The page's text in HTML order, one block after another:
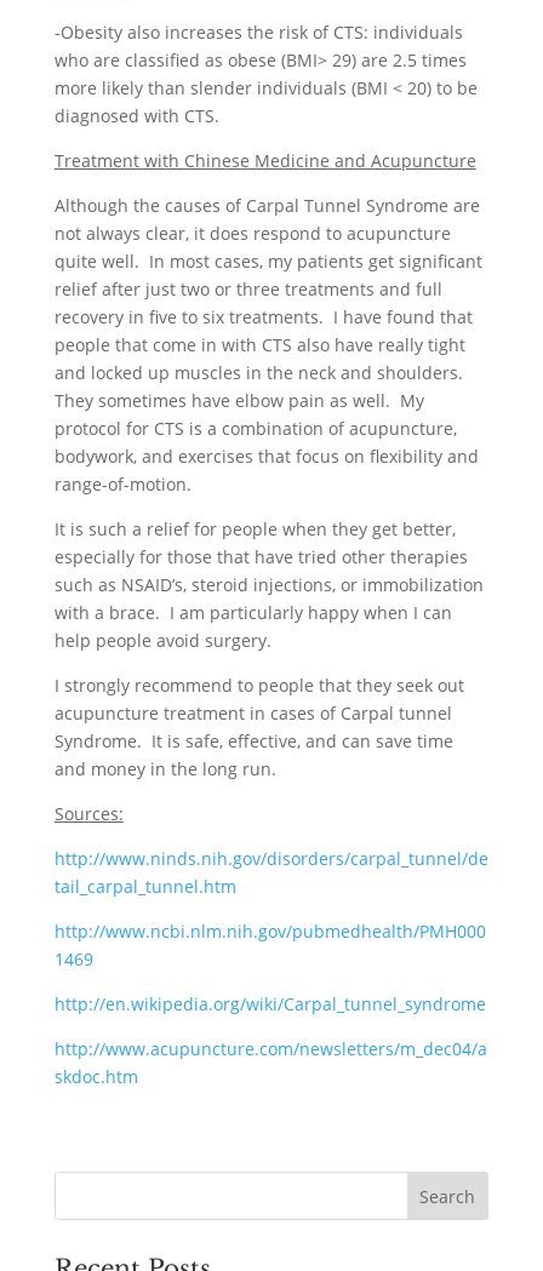
-Obesity also increases the risk of CTS: individuals
who are classified as obese (BMI> 29) are 2.5 times
more likely than slender individuals (BMI < 20) to be
diagnosed with CTS.
Treatment with Chinese Medicine and Acupuncture
Although the causes of Carpal Tunnel Syndrome are
not always clear, it does respond to acupuncture
quite well. In most cases, my patients get significant
relief after just two or three treatments and full
recovery in five to six treatments. I have found that
people that come in with CTS also have really tight
and locked up muscles in the neck and shoulders.
They sometimes have elbow pain as well. My
protocol for CTS is a combination of acupuncture,
bodywork, and exercises that focus on flexibility and
range-of-motion.
It is such a relief for people when they get better,
especially for those that have tried other therapies
such as NSAID’s, steroid injections, or immobilization
with a brace. I am particularly happy when I can
help people avoid surgery.
I strongly recommend to people that they seek out
acupuncture treatment in cases of Carpal tunnel
Syndrome. It is safe, effective, and can save time
and money in the long run.
Sources:
http://www.ninds.nih.gov/disorders/carpal_tunnel/de
tail_carpal_tunnel.htm
http://www.ncbi.nlm.nih.gov/pubmedhealth/PMH000
1469
http://en.wikipedia.org/wiki/Carpal_tunnel_syndrome
http://www.acupuncture.com/newsletters/m_dec04/a
skdoc.htm